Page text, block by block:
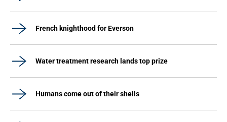
French knighthood for Everson
Water treatment research lands top prize
Humans come out of their shells